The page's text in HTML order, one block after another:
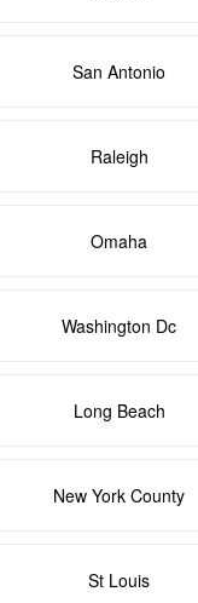
San Antonio
Raleigh
Omaha
Washington Dc
Long Beach
New York County
St Louis